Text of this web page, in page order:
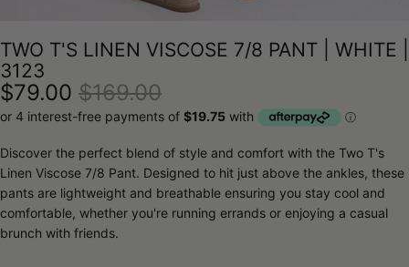
TWO T'S LINEN VISCOSE 7/8 PANT | WHITE |
3123
$79.00 $169.00
Discover the perfect blend of style and comfort with the Two T's
Linen Viscose 7/8 Pant. Designed to hit just above the ankles, these
pants are lightweight and breathable ensuring you stay cool and
comfortable, whether you're running errands or enjoying a casual
brunch with friends.